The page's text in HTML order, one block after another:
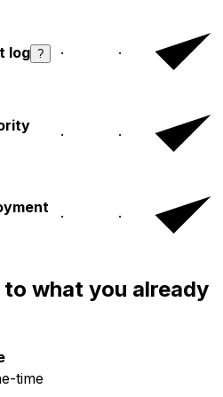
log ? · ·
· ·
· ·
what you already
time